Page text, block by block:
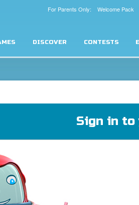
For Parents Only: Welcome Pack
DISCOVER CONTESTS
Sign in to